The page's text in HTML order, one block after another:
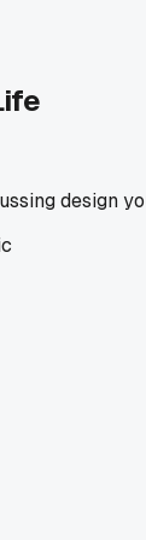
with their
design